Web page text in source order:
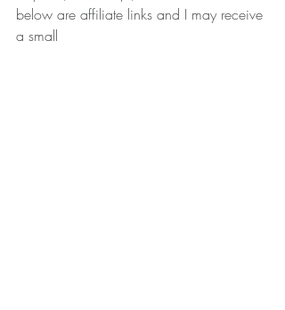
below are affiliate links and I may receive
a small